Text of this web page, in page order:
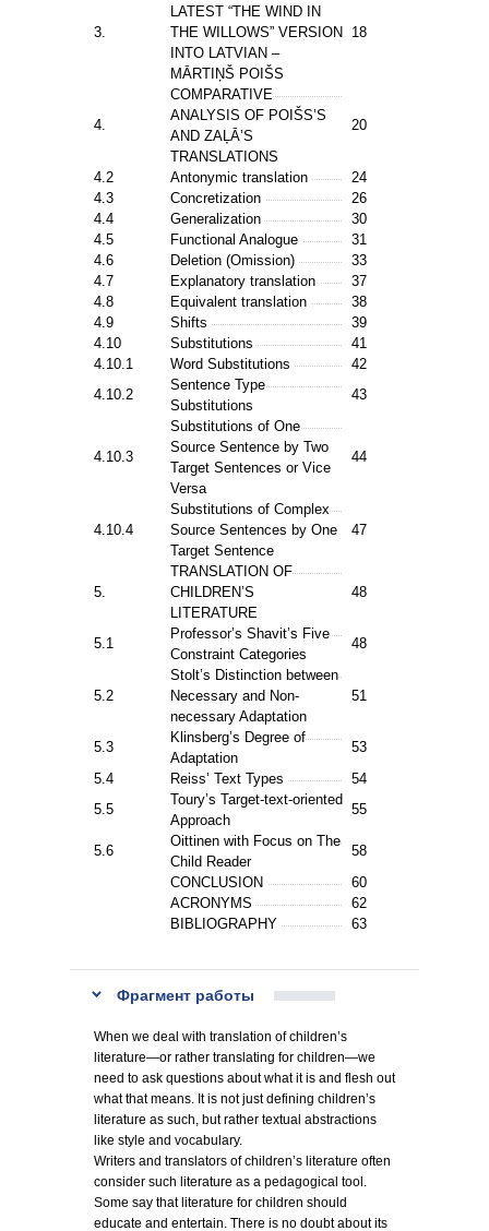
3.
LATEST “THE WIND IN
THE WILLOWS” VERSION
INTO LATVIAN –
MĀRTIŅŠ POIŠS
18
4.
COMPARATIVE
ANALYSIS OF POIŠS’S
AND ZAĻĀ’S
TRANSLATIONS
20
4.2 Antonymic translation
24
4.3
Concretization
26
4.4
Generalization
30
4.5
Functional Analogue
31
4.6
Deletion (Omission)
33
4.7
Explanatory translation
37
4.8
Equivalent translation
38
4.9
Shifts
39
4.10
Substitutions
41
4.10.1
Word Substitutions
42
4.10.2
Sentence Type
Substitutions
43
4.10.3
Substitutions of One
Source Sentence by Two
Target Sentences or Vice
Versa
44
4.10.4
Substitutions of Complex
Source Sentences by One
Target Sentence
47
5.
TRANSLATION OF
CHILDREN’S
LITERATURE
48
5.1
Professor’s Shavit’s Five
Constraint Categories
48
5.2
Stolt’s Distinction between
Necessary and Non-
necessary Adaptation
51
5.3
Klinsberg’s Degree of
Adaptation
53
5.4
Reiss’ Text Types
54
5.5
Toury’s Target-text-oriented
Approach
55
5.6
Oittinen with Focus on The
Child Reader
58
CONCLUSION
60
ACRONYMS
62
BIBLIOGRAPHY
63
Фрагмент работы
When we deal with translation of children’s
literature—or rather translating for children—we
need to ask questions about what it is and flesh out
what that means. It is not just defining children’s
literature as such, but rather textual abstractions
like style and vocabulary.
Writers and translators of children’s literature often
consider such literature as a pedagogical tool.
Some say that literature for children should
educate and entertain. There is no doubt about its